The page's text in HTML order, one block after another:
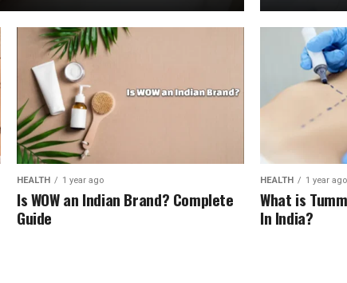
HEALTH 1 year ago
Is WOW an Indian Brand? Complete
Guide
HEALTH 1 year ago
What is
In India?